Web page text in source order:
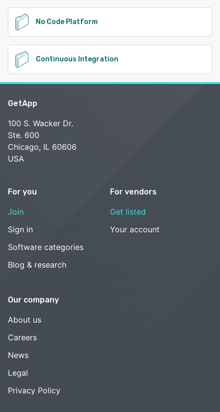
No Code Platform
Continuous Integration
GetApp
100 S. Wacker Dr.
Ste. 600
Chicago, IL 60606
USA
For you
Join
Sign in
Software categories
Blog & research
For vendors
Get listed
Your account
Our company
About us
Careers
News
Legal
Privacy Policy